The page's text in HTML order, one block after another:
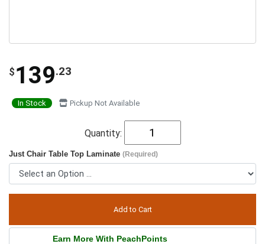
$ 139.23
In Stock Pickup Not Available
Quantity:
Just Chair Table Top Laminate (Required)
Earn More With PeachPoints